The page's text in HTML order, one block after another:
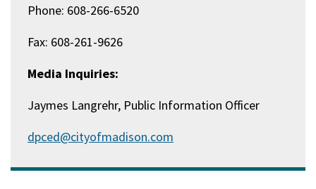
Phone: 608-266-6520
Fax: 608-261-9626
Media Inquiries:
Jaymes Langrehr, Public Information Officer
dpced@cityofmadison.com